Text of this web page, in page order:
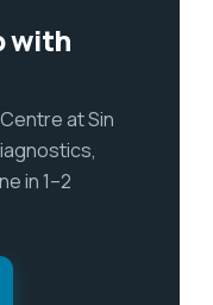
with
at Sin
in 1–2